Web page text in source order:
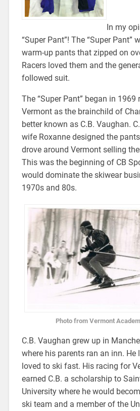
In my
“Super Pant”! The “Super Pant”
warm-up pants that zipped on
Racers loved them and the
followed suit.
The “Super Pant” began in 1969
Vermont as the brainchild of
better known as C.B. Vaughan.
wife Roxanne designed the
drove around Vermont selling
This was the beginning of CB
would dominate the skiwear
1970s and 80s.
Photo from Vermont
C.B. Vaughan grew up in
where his parents ran an inn. He
loved to ski fast. His racing for
earned C.B. a scholarship to
University where he would
ski team and a member of the